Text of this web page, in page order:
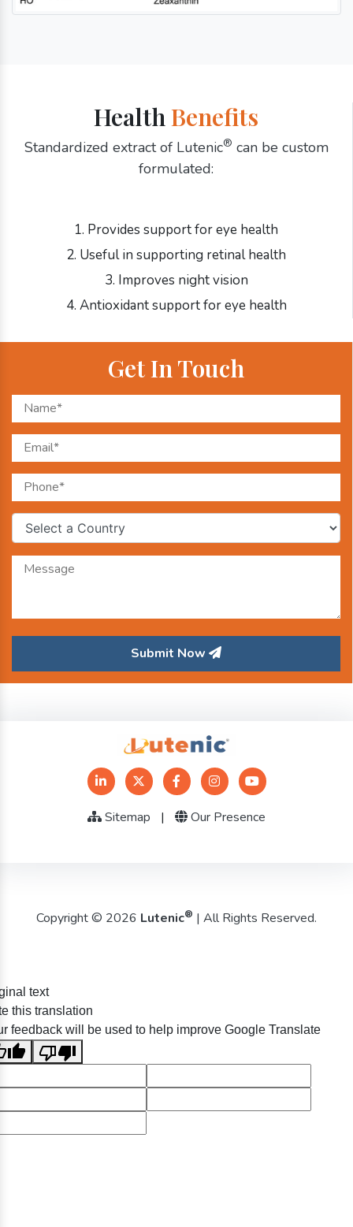
Health Benefits
Standardized extract of Lutenic® can be custom
formulated:
1. Provides support for eye health
2. Useful in supporting retinal health
3. Improves night vision
4. Antioxidant support for eye health
Get In Touch
Submit Now
Sitemap | Our Presence
Copyright © 2026 Lutenic® | All Rights Reserved.
text
this translation
feedback will be used to help improve Google Translate